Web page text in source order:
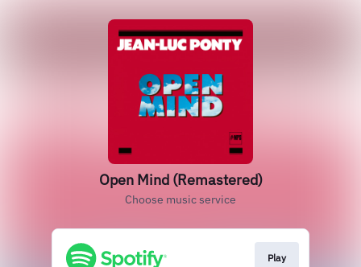
Open Mind (Remastered)
Choose music service
Play